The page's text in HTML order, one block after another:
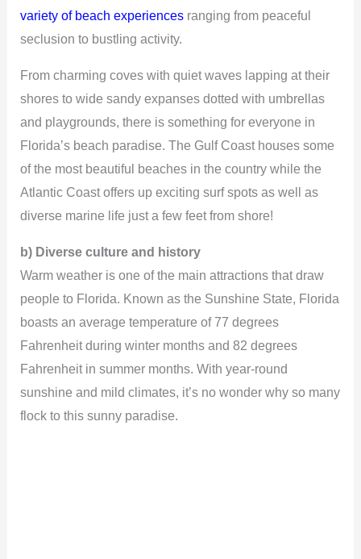
variety of beach experiencesranging from peaceful
seclusion to bustling activity.
From charming coves with quiet waves lapping at their
shores to wide sandy expanses dotted with umbrellas
and playgrounds, there is something for everyone in
Florida’s beach paradise. The Gulf Coast houses some
of the most beautiful beaches in the country while the
Atlantic Coast offers up exciting surf spots as well as
diverse marine life just a few feet from shore!
b) Diverse culture and history
Warm weather is one of the main attractions that draw
people to Florida. Known as the Sunshine State, Florida
boasts an average temperature of 77 degrees
Fahrenheit during winter months and 82 degrees
Fahrenheit in summer months. With year-round
sunshine and mild climates, it’s no wonder why so many
flock to this sunny paradise.